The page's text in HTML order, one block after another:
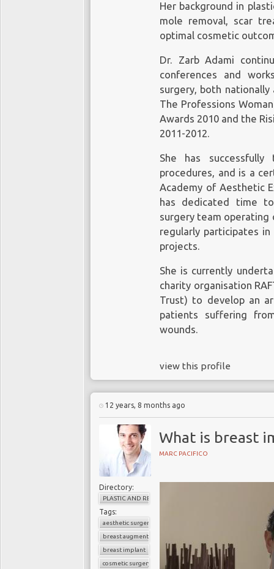
Her background in
mole removal, scar
optimal cosmetic
Dr. Zarb Adami
conferences and
surgery, both nationally
The Professions
Awards 2010 and the
2011-2012.
She has
procedures, and is a
Academy of Aesthetic
has dedicated time
surgery team operating
regularly participates
projects.
She is currently
charity organisation
Trust) to develop an
patients suffering
wounds.
view this profile
12 years, 8 months ago
What is breast
MARC PACIFICO
Directory:
PLASTIC AND RECONSTRUCTIVE SURGERY
Tags:
aesthetic surgery
breast augmentation
breast implant
cosmetic surgery